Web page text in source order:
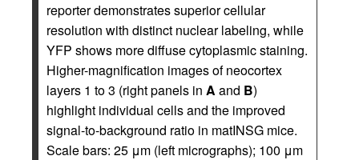
reporter demonstrates superior cellular
resolution with distinct nuclear labeling, while
YFP shows more diffuse cytoplasmic staining.
Higher-magnification images of neocortex
layers 1 to 3 (right panels in A and B)
highlight individual cells and the improved
signal-to-background ratio in matINSG mice.
Scale bars: 25 μm (left micrographs); 100 μm